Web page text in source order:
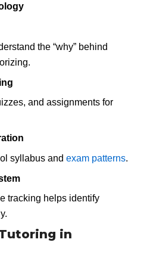
the “why” behind
and assignments for
syllabus and exam patterns.
tracking helps identify
in